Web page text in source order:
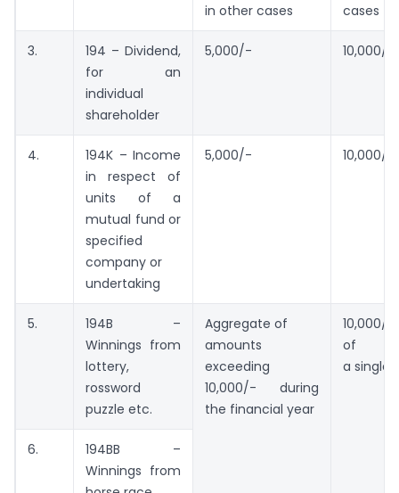
in other cases
cases
3.
194 – Dividend,
for an
individual
shareholder
5,000/- 10,000/-
4.
194K – Income
in respect of
units of a
mutual fund or
specified
company or
undertaking
5,000/- 10,000/-
5.
194B –
Winnings from
lottery,
rossword
puzzle etc.
Aggregate of
amounts
exceeding
10,000/- during
the financial year
of
a single
6.
194BB –
Winnings from